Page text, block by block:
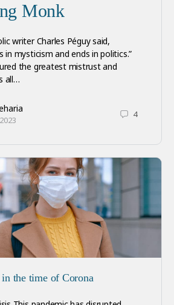
Monk
writer Charles Péguy said,
in mysticism and ends in politics.”
the greatest mistrust and
all…
4
the time of Corona